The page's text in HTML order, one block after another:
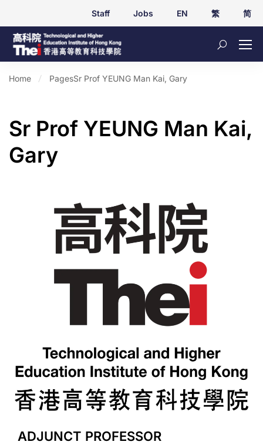
Staff Jobs EN 繁 简
Home PagesSr Prof YEUNG Man Kai, Gary
Sr Prof YEUNG Man Kai,
Gary
ADJUNCT PROFESSOR